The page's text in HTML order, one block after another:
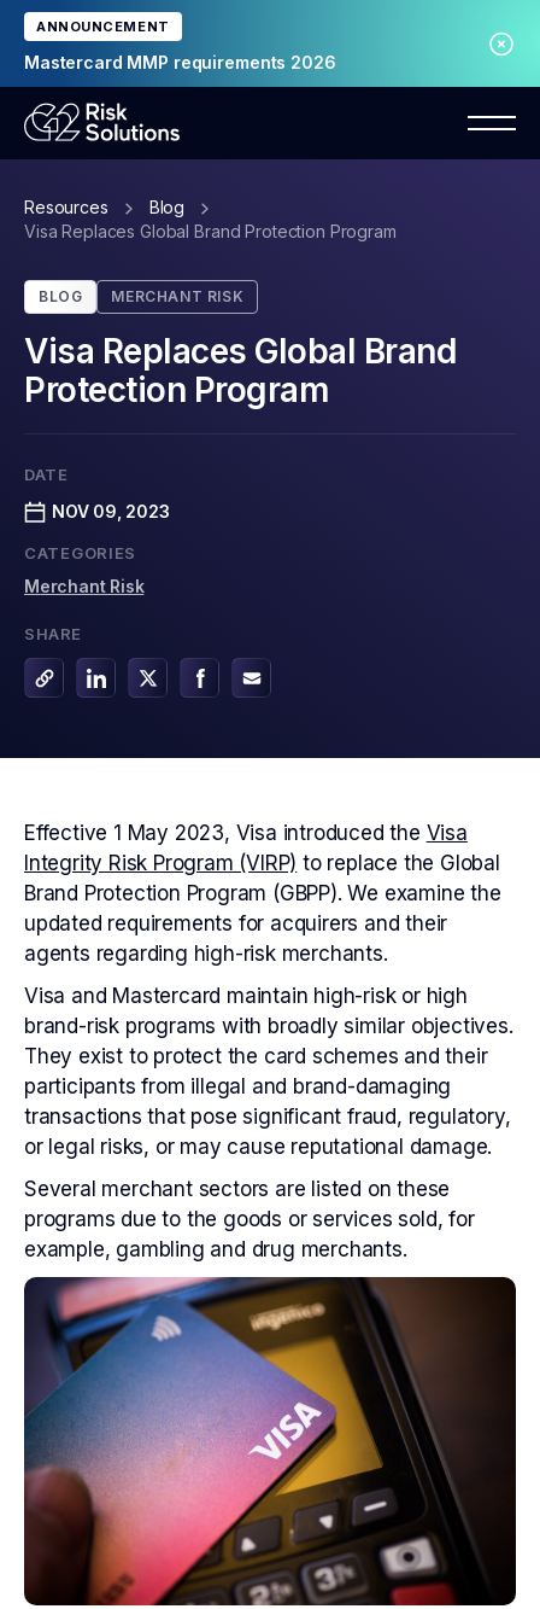
ANNOUNCEMENT
Mastercard MMP requirements 2026
Resources
Blog
Visa Replaces Global Brand Protection Program
BLOG MERCHANT RISK
Visa Replaces Global Brand
Protection Program
DATE
NOV 09, 2023
CATEGORIES
Merchant Risk
SHARE
Effective 1 May 2023, Visa introduced the Visa
Integrity Risk Program (VIRP) to replace the Global
Brand Protection Program (GBPP). We examine the
updated requirements for acquirers and their
agents regarding high-risk merchants.
Visa and Mastercard maintain high-risk or high
brand-risk programs with broadly similar objectives.
They exist to protect the card schemes and their
participants from illegal and brand-damaging
transactions that pose significant fraud, regulatory,
or legal risks, or may cause reputational damage.
Several merchant sectors are listed on these
programs due to the goods or services sold, for
example, gambling and drug merchants.